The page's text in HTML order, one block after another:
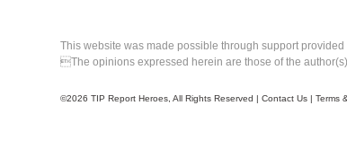
This website was made possible through support
The opinions expressed herein are those of the
©2026 TIP Report Heroes, All Rights Reserved |Contact Us |Terms